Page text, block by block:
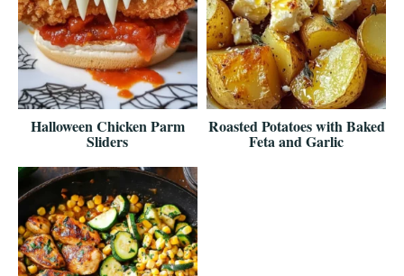
Halloween Chicken Parm
Sliders
Roasted Potatoes with Baked
Feta and Garlic